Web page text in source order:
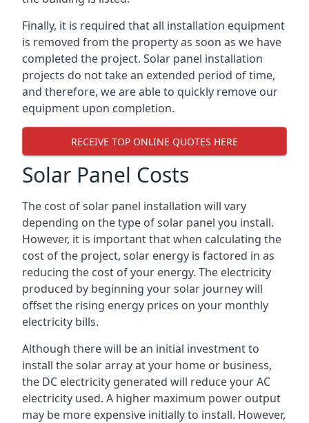
Finally, it is required that all installation equipment
is removed from the property as soon as we have
completed the project. Solar panel installation
projects do not take an extended period of time,
and therefore, we are able to quickly remove our
equipment upon completion.
RECEIVE TOP ONLINE QUOTES HERE
Solar Panel Costs
The cost of solar panel installation will vary
depending on the type of solar panel you install.
However, it is important that when calculating the
cost of the project, solar energy is factored in as
reducing the cost of your energy. The electricity
produced by beginning your solar journey will
offset the rising energy prices on your monthly
electricity bills.
Although there will be an initial investment to
install the solar array at your home or business,
the DC electricity generated will reduce your AC
electricity used. A higher maximum power output
may be more expensive initially to install. However,